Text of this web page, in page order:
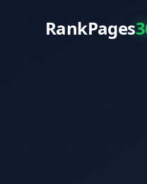
RankPages